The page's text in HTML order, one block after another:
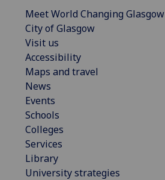
Meet World Changing Glasgow
City of Glasgow
Visit us
Accessibility
Maps and travel
News
Events
Schools
Colleges
Services
Library
University strategies